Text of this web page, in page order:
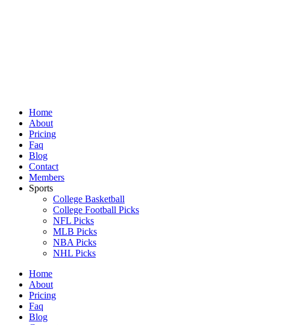
Home
About
Pricing
Faq
Blog
Contact
Members
Sports
College Basketball
College Football Picks
NFL Picks
MLB Picks
NBA Picks
NHL Picks
Home
About
Pricing
Faq
Blog